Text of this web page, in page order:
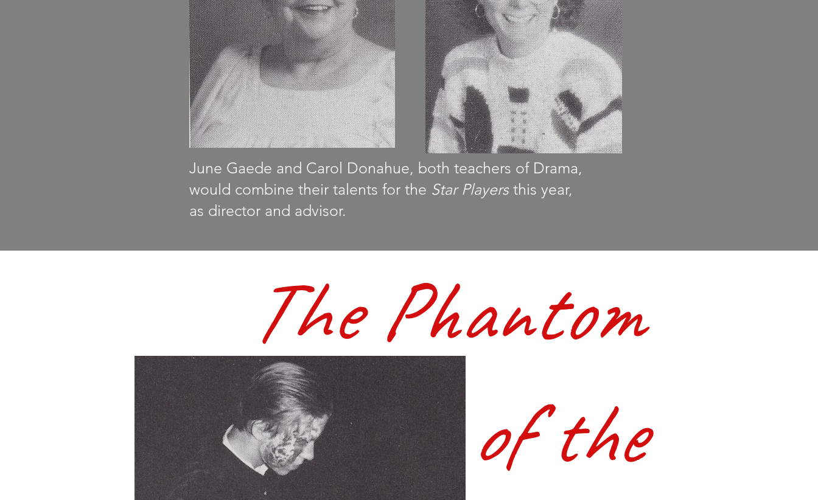
June Gaede and Carol Donahue, both teachers of Drama,
would combine their talents for the Star Playersthis year,
as director and advisor.
The Phantom
of the